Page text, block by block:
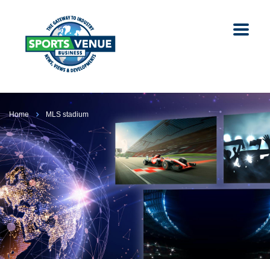
Home MLS stadium